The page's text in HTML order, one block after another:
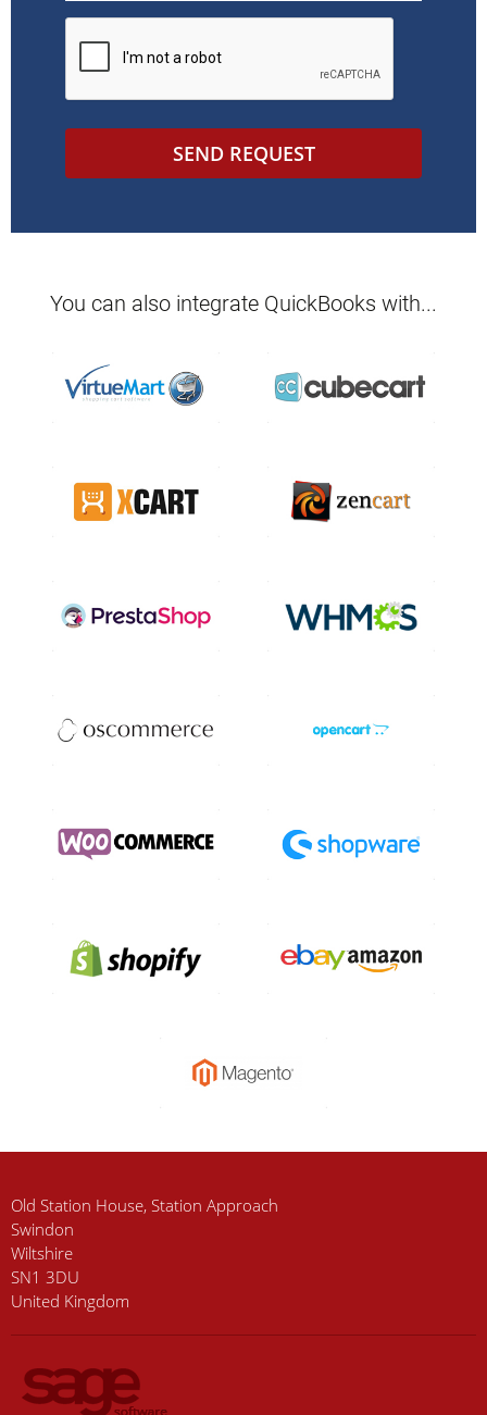
SEND REQUEST
You can also integrate QuickBooks with...
Old Station House, Station Approach
Swindon
Wiltshire
SN1 3DU
United Kingdom